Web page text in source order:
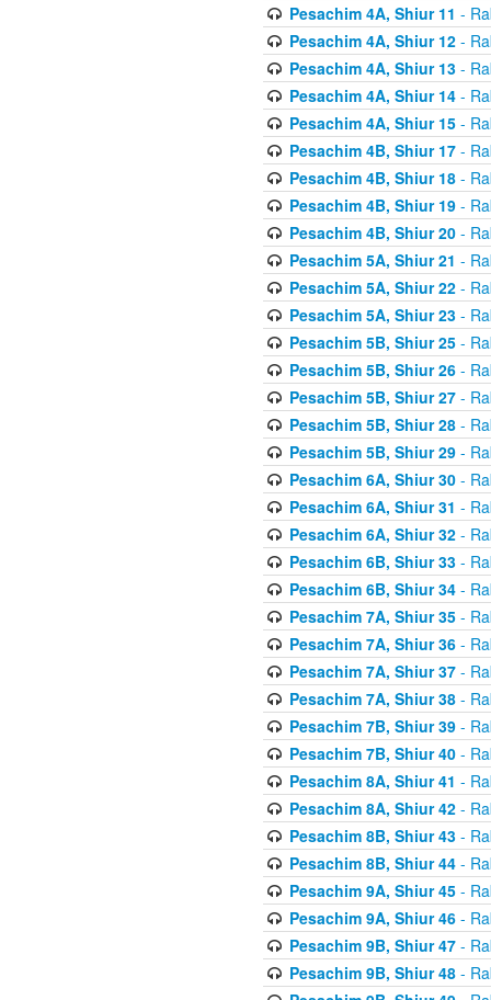
Pesachim 4A, Shiur 11 -
Pesachim 4A, Shiur 12-
Pesachim 4A, Shiur 13-
Pesachim 4A, Shiur 14-
Pesachim 4A, Shiur 15-
Pesachim 4B, Shiur 17-
Pesachim 4B, Shiur 18-
Pesachim 4B, Shiur 19-
Pesachim 4B, Shiur 20-
Pesachim 5A, Shiur 21 -
Pesachim 5A, Shiur 22-
Pesachim 5A, Shiur 23-
Pesachim 5B, Shiur 25-
Pesachim 5B, Shiur 26-
Pesachim 5B, Shiur 27-
Pesachim 5B, Shiur 28-
Pesachim 5B, Shiur 29-
Pesachim 6A, Shiur 30-
Pesachim 6A, Shiur 31 -
Pesachim 6A, Shiur 32-
Pesachim 6B, Shiur 33-
Pesachim 6B, Shiur 34-
Pesachim 7A, Shiur 35-
Pesachim 7A, Shiur 36-
Pesachim 7A, Shiur 37-
Pesachim 7A, Shiur 38-
Pesachim 7B, Shiur 39-
Pesachim 7B, Shiur 40-
Pesachim 8A, Shiur 41 -
Pesachim 8A, Shiur 42-
Pesachim 8B, Shiur 43-
Pesachim 8B, Shiur 44-
Pesachim 9A, Shiur 45-
Pesachim 9A, Shiur 46-
Pesachim 9B, Shiur 47-
Pesachim 9B, Shiur 48-